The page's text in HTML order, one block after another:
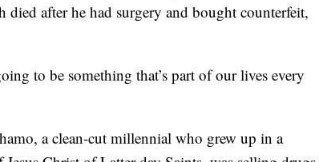
after he had surgery and bought counterfeit,
to be something that’s part of our lives every
a clean-cut millennial who grew up in a